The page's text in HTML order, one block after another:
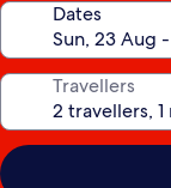
Dates
Travellers